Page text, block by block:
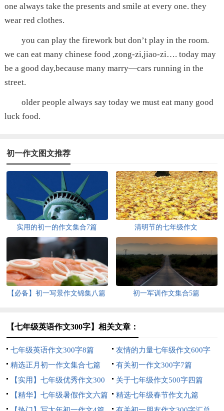
one always take the presents and smile at every one. they
wear red clothes.
you can play the firework but don’t play in the room.
we can eat many chinese food ,zong-zi,jiao-zi…. today may
be a good day,because many marry—cars running in the
street.
older people always say today we must eat many good
luck food.
初一作文图文推荐
实用的初一的作文集合7篇 清明节的七年级作文
【必备】初一写景作文锦集八篇 初一军训作文集合5篇
【七年级英语作文300字】相关文章：
七年级英语作文300字8篇
友情的力量七年级作文600字
精选正月初一作文集合七篇
有关初一作文300字7篇
【实用】七年级优秀作文300
字集锦6篇
关于七年级作文500字四篇
【精华】七年级暑假作文六篇
精选七年级春节作文九篇